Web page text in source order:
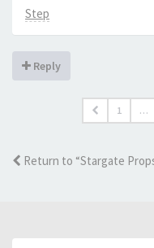
Step
Reply
1 …
Return to “Stargate